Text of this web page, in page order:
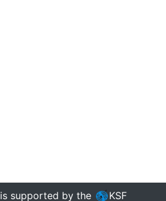
is supported by the KSF